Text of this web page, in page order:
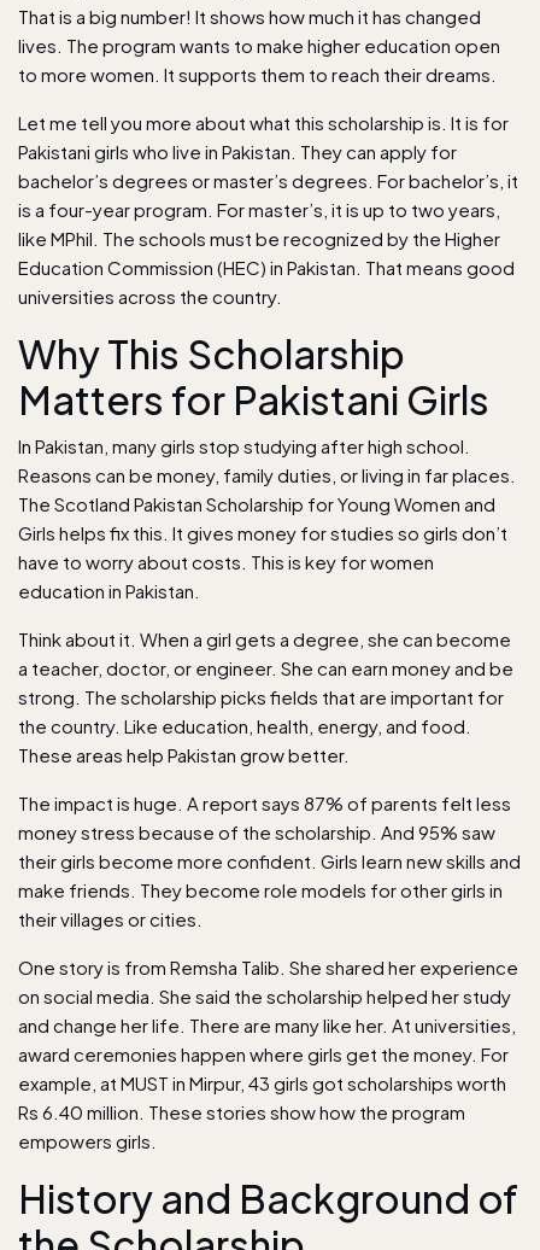
That is a big number! It shows how much it has changed
lives. The program wants to make higher education open
to more women. It supports them to reach their dreams.
Let me tell you more about what this scholarship is. It is for
Pakistani girls who live in Pakistan. They can apply for
bachelor’s degrees or master’s degrees. For bachelor’s, it
is a four-year program. For master’s, it is up to two years,
like MPhil. The schools must be recognized by the Higher
Education Commission (HEC) in Pakistan. That means good
universities across the country.
Why This Scholarship
Matters for Pakistani Girls
In Pakistan, many girls stop studying after high school.
Reasons can be money, family duties, or living in far places.
The Scotland Pakistan Scholarship for Young Women and
Girls helps fix this. It gives money for studies so girls don’t
have to worry about costs. This is key for women
education in Pakistan.
Think about it. When a girl gets a degree, she can become
a teacher, doctor, or engineer. She can earn money and be
strong. The scholarship picks fields that are important for
the country. Like education, health, energy, and food.
These areas help Pakistan grow better.
The impact is huge. A report says 87% of parents felt less
money stress because of the scholarship. And 95% saw
their girls become more confident. Girls learn new skills and
make friends. They become role models for other girls in
their villages or cities.
One story is from Remsha Talib. She shared her experience
on social media. She said the scholarship helped her study
and change her life. There are many like her. At universities,
award ceremonies happen where girls get the money. For
example, at MUST in Mirpur, 43 girls got scholarships worth
Rs 6.40 million. These stories show how the program
empowers girls.
History and Background of